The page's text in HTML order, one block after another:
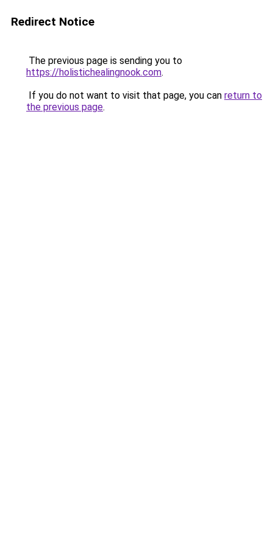
Redirect Notice
The previous page is sending you to
https://holistichealingnook.com.
If you do not want to visit that page, you can return to
the previous page.